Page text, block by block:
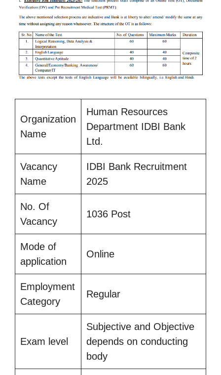
Organization
Name
Human Resources
Department IDBI Bank
Ltd.
Vacancy
Name
IDBI Bank Recruitment
2025
No. Of
Vacancy
1036 Post
Mode of
application
Online
Employment
Category
Regular
Exam level
Subjective and Objective
depends on conducting
body